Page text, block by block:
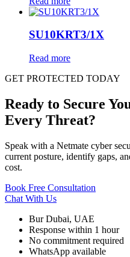
SU10KRT3/1X
Read more
GET PROTECTED TODAY
Ready to Secure
Every Threat?
Speak with a Netmate cyber
current posture, identify gaps,
cost.
Book Free Consultation
Chat With Us
Bur Dubai, UAE
Response within 1 hour
No commitment required
WhatsApp available